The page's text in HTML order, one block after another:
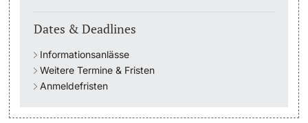
Academic Advice
Student Advice Center
Funding
Career Counseling
Dates & Deadlines
Informationsanlässe
Weitere Termine & Fristen
Anmeldefristen